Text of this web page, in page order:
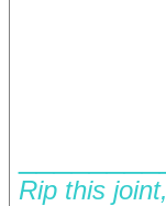
Rip this